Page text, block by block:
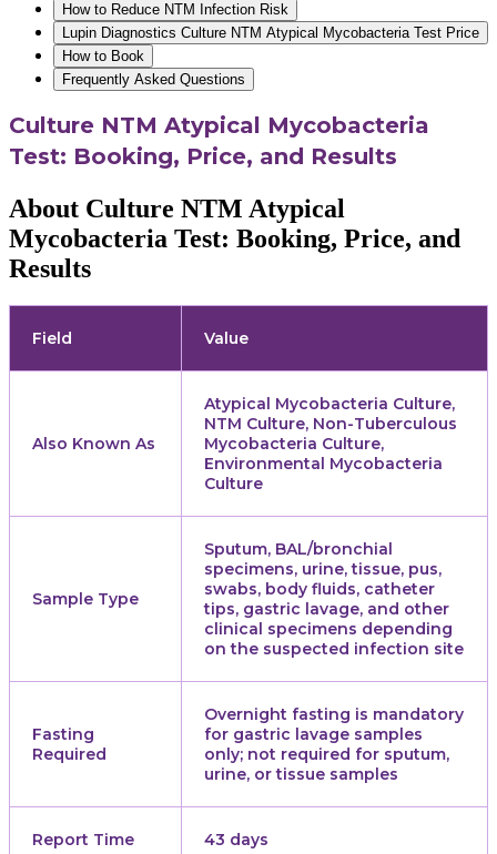
How to Reduce NTM Infection Risk
Lupin Diagnostics Culture NTM Atypical Mycobacteria Test Price
How to Book
Frequently Asked Questions
Culture NTM Atypical Mycobacteria
Test: Booking, Price, and Results
About Culture NTM Atypical
Mycobacteria Test: Booking, Price, and
Results
Field Value
Also Known As
Atypical Mycobacteria Culture,
NTM Culture, Non-Tuberculous
Mycobacteria Culture,
Environmental Mycobacteria
Culture
Sample Type
Sputum, BAL/bronchial
specimens, urine, tissue, pus,
swabs, body fluids, catheter
tips, gastric lavage, and other
clinical specimens depending
on the suspected infection site
Fasting
Required
Overnight fasting is mandatory
for gastric lavage samples
only; not required for sputum,
urine, or tissue samples
Report Time 43 days